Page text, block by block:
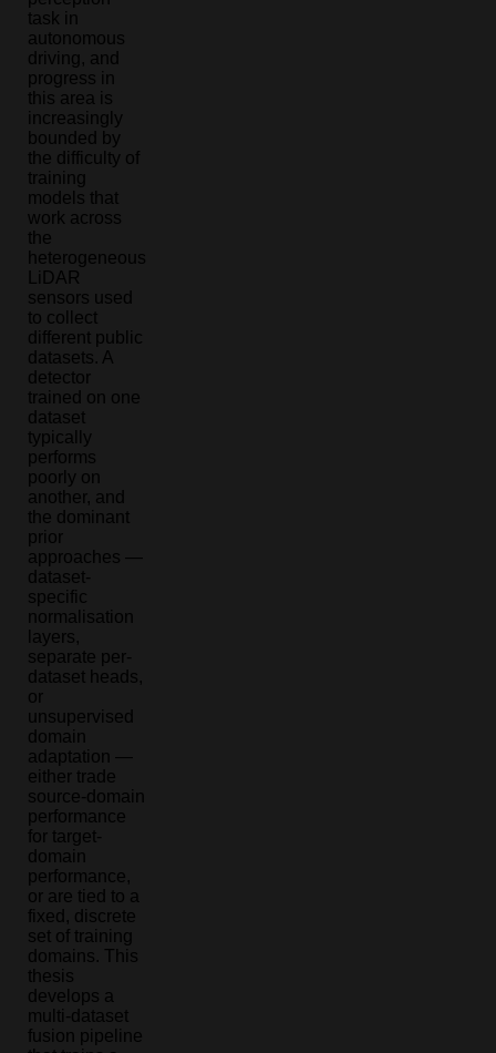
task in
autonomous
driving, and
progress in
this area is
increasingly
bounded by
the difficulty of
training
models that
work across
the
heterogeneous
LiDAR
sensors used
to collect
different public
datasets. A
detector
trained on one
dataset
typically
performs
poorly on
another, and
the dominant
prior
approaches —
dataset-
specific
normalisation
layers,
separate per-
dataset heads,
or
unsupervised
domain
adaptation —
either trade
source-domain
performance
for target-
domain
performance,
or are tied to a
fixed, discrete
set of training
domains. This
thesis
develops a
multi-dataset
fusion pipeline